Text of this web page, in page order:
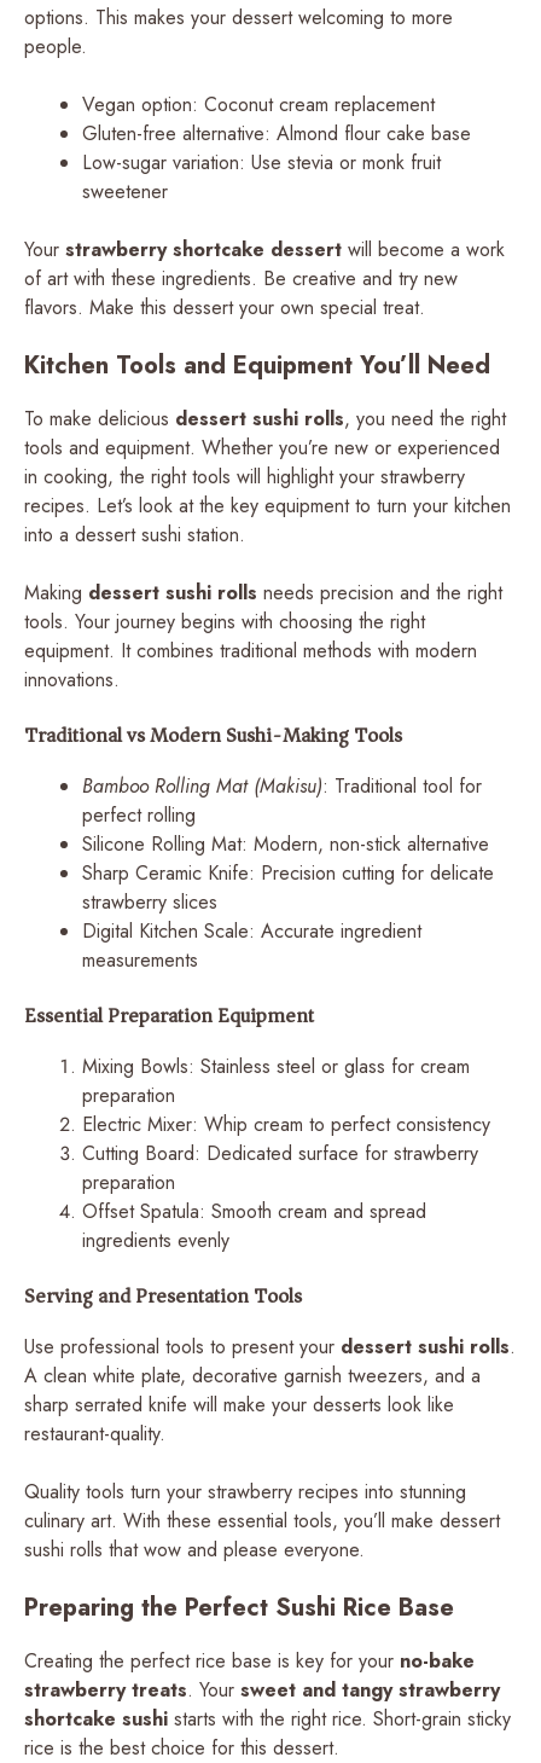
options. This makes your dessert welcoming to more
people.
Vegan option: Coconut cream replacement
Gluten-free alternative: Almond flour cake base
Low-sugar variation: Use stevia or monk fruit
sweetener
Your strawberry shortcake dessert will become a work
of art with these ingredients. Be creative and try new
flavors. Make this dessert your own special treat.
Kitchen Tools and Equipment You’ll Need
To make delicious dessert sushi rolls, you need the right
tools and equipment. Whether you’re new or experienced
in cooking, the right tools will highlight your strawberry
recipes. Let’s look at the key equipment to turn your kitchen
into a dessert sushi station.
Making dessert sushi rolls needs precision and the right
tools. Your journey begins with choosing the right
equipment. It combines traditional methods with modern
innovations.
Traditional vs Modern Sushi-Making Tools
Bamboo Rolling Mat (Makisu): Traditional tool for
perfect rolling
Silicone Rolling Mat: Modern, non-stick alternative
Sharp Ceramic Knife: Precision cutting for delicate
strawberry slices
Digital Kitchen Scale: Accurate ingredient
measurements
Essential Preparation Equipment
Mixing Bowls: Stainless steel or glass for cream
preparation
Electric Mixer: Whip cream to perfect consistency
Cutting Board: Dedicated surface for strawberry
preparation
Offset Spatula: Smooth cream and spread
ingredients evenly
Serving and Presentation Tools
Use professional tools to present your dessert sushi rolls.
A clean white plate, decorative garnish tweezers, and a
sharp serrated knife will make your desserts look like
restaurant-quality.
Quality tools turn your strawberry recipes into stunning
culinary art. With these essential tools, you’ll make dessert
sushi rolls that wow and please everyone.
Preparing the Perfect Sushi Rice Base
Creating the perfect rice base is key for your no-bake
strawberry treats. Your sweet and tangy strawberry
shortcake sushi starts with the right rice. Short-grain sticky
rice is the best choice for this dessert.